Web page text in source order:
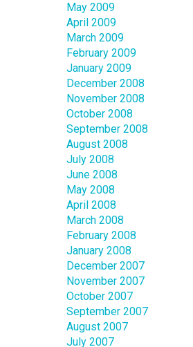
May 2009
April 2009
March 2009
February 2009
January 2009
December 2008
November 2008
October 2008
September 2008
August 2008
July 2008
June 2008
May 2008
April 2008
March 2008
February 2008
January 2008
December 2007
November 2007
October 2007
September 2007
August 2007
July 2007